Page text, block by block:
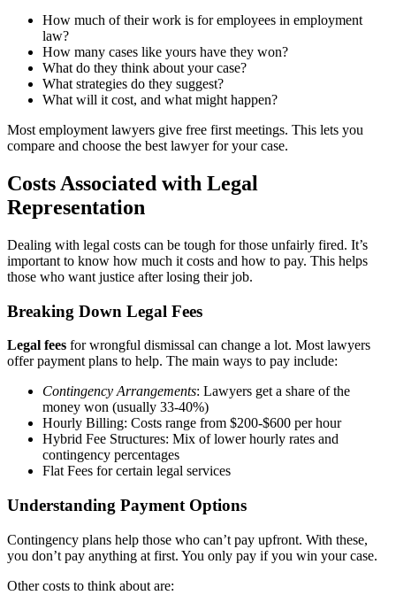
How much of their work is for employees in employment
law?
How many cases like yours have they won?
What do they think about your case?
What strategies do they suggest?
What will it cost, and what might happen?
Most employment lawyers give free first meetings. This lets you
compare and choose the best lawyer for your case.
Costs Associated with Legal
Representation
Dealing with legal costs can be tough for those unfairly fired. It’s
important to know how much it costs and how to pay. This helps
those who want justice after losing their job.
Breaking Down Legal Fees
Legal fees for wrongful dismissal can change a lot. Most lawyers
offer payment plans to help. The main ways to pay include:
Contingency Arrangements: Lawyers get a share of the
money won (usually 33-40%)
Hourly Billing: Costs range from $200-$600 per hour
Hybrid Fee Structures: Mix of lower hourly rates and
contingency percentages
Flat Fees for certain legal services
Understanding Payment Options
Contingency plans help those who can’t pay upfront. With these,
you don’t pay anything at first. You only pay if you win your case.
Other costs to think about are: